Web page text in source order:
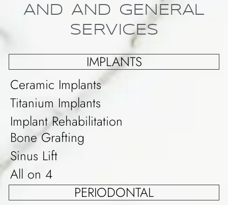
AND AND GENERAL
SERVICES
IMPLANTS
Ceramic Implants
Titanium Implants
Implant Rehabilitation
Bone Grafting
Sinus Lift
All on 4
PERIODONTAL